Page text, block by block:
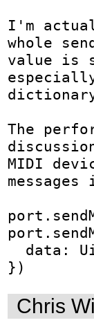
I'm
whole
value is
The
MIDI
})
Chris